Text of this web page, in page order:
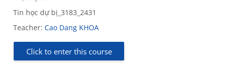
Tin học dự bị_3183_2431
Teacher: Cao Dang KHOA
Click to enter this course